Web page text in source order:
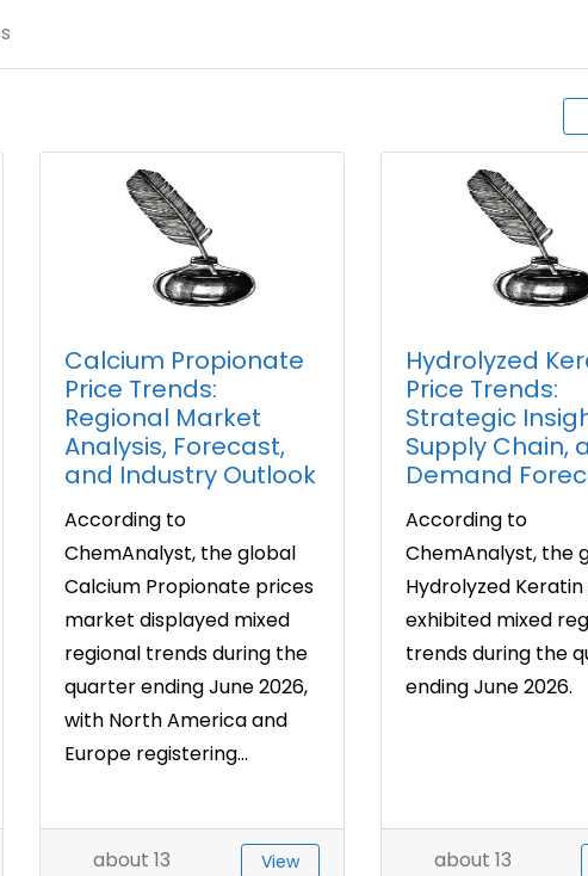
Calcium Propionate
Price Trends:
Regional Market
Analysis, Forecast,
and Industry Outlook
According to
ChemAnalyst, the global
Calcium Propionate prices
market displayed mixed
regional trends during the
quarter ending June 2026,
with North America and
Europe registering...
about 13
View
Hydrolyzed
Price Trends:
Strategic
Supply Chain,
Demand
According to
ChemAnalyst, the
Hydrolyzed
exhibited mixed
trends during the
ending June 2026.
about 13